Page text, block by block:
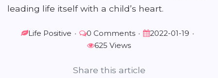
leading life itself with a child’s heart.
Life Positive • 0 Comments • 2022-01-19 •
625 Views
Share this article